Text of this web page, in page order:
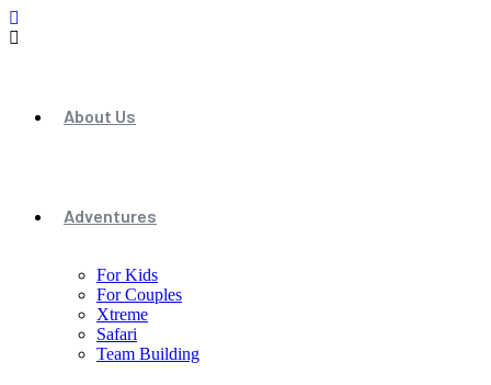
About Us
Adventures
For Kids
For Couples
Xtreme
Safari
Team Building